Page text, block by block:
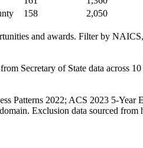
158
2,050
and awards. Filter by
Secretary of State data across 10
Patterns 2022; ACS 2023 5-Year
Exclusion data sourced from